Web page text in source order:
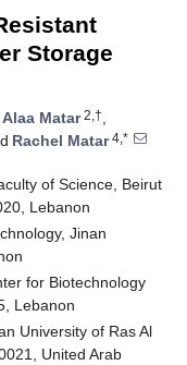
Storage
Alaa Matar2,†,
Rachel Matar4,*
of Science, Beirut
Lebanon
Jinan
for Biotechnology
Lebanon
University of Ras Al
United Arab